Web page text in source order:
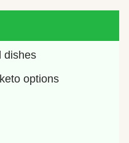
dishes
options